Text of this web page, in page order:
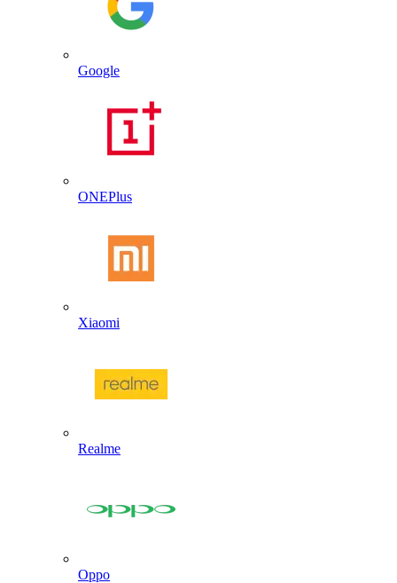
Google
ONEPlus
Xiaomi
Realme
Oppo